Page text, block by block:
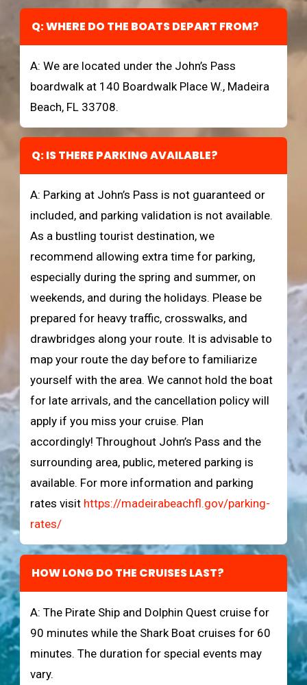
Q: WHERE DO THE BOATS DEPART FROM?
A: We are located under the John’s Pass
boardwalk at 140 Boardwalk Place W., Madeira
Beach, FL 33708.
Q: IS THERE PARKING AVAILABLE?
A: Parking at John’s Pass is not guaranteed or
included, and parking validation is not available.
As a bustling tourist destination, we
recommend allowing extra time for parking,
especially during the spring and summer, on
weekends, and during the holidays. Please be
prepared for heavy traffic, crosswalks, and
drawbridges along your route. It is advisable to
map your route the day before to familiarize
yourself with the area. We cannot hold the boat
for late arrivals, and the cancellation policy will
apply if you miss your cruise. Plan
accordingly! Throughout John’s Pass and the
surrounding area, public, metered parking is
available. For more information and parking
rates visit https://madeirabeachfl.gov/parking-
rates/
HOW LONG DO THE CRUISES LAST?
A: The Pirate Ship and Dolphin Quest cruise for
90 minutes while the Shark Boat cruises for 60
minutes. The duration for special events may
vary.